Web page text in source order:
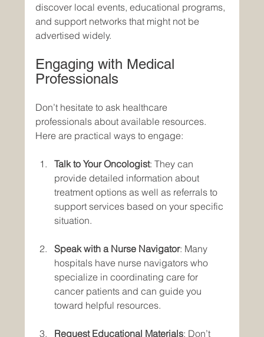
discover local events, educational programs,
and support networks that might not be
advertised widely.
Engaging with Medical
Professionals
Don’t hesitate to ask healthcare
professionals about available resources.
Here are practical ways to engage:
Talk to Your Oncologist: They can
provide detailed information about
treatment options as well as referrals to
support services based on your specific
situation.
Speak with a Nurse Navigator: Many
hospitals have nurse navigators who
specialize in coordinating care for
cancer patients and can guide you
toward helpful resources.
Request Educational Materials: Don’t